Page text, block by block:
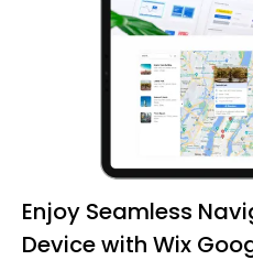
Enjoy Seamless
Device with Wix